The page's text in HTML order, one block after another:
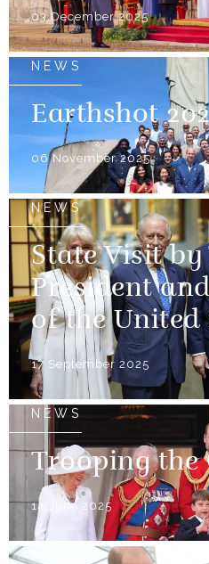
03 December 2025
NEWS
Earthshot
06 November 2025
NEWS
State Visit by
President
of the United
17 September 2025
NEWS
Trooping the
14 June 2025